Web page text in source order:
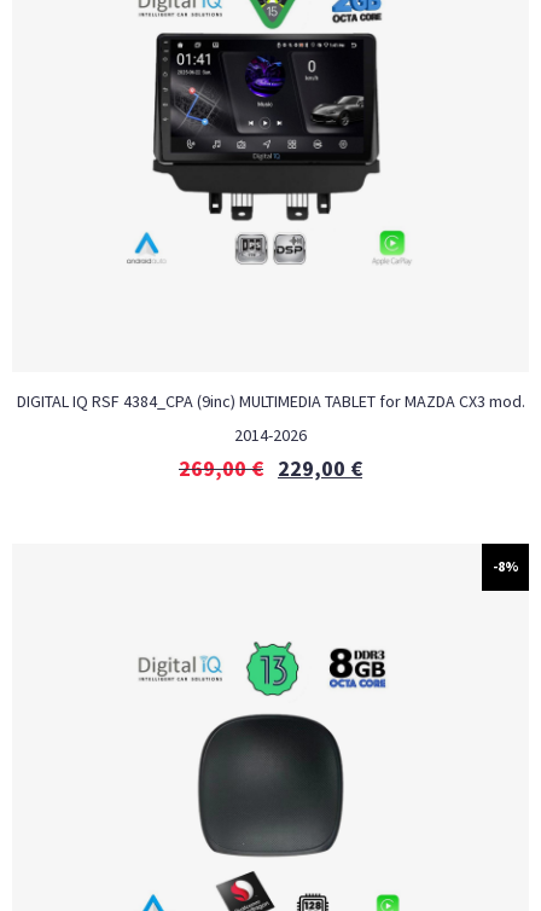
DIGITAL IQ RSF 4384_CPA (9inc) MULTIMEDIA TABLET for MAZDA CX3 mod.
2014-2026
269,00€ 229,00 €
-8%